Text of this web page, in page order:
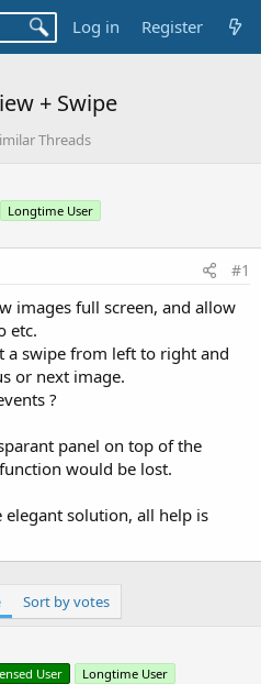
Log in Register
+ Swipe
Threads
Longtime User
#1
images full screen, and allow
etc.
a swipe from left to right and
or next image.
?
panel on top of the
would be lost.
solution, all help is
Sort by votes
User Longtime User